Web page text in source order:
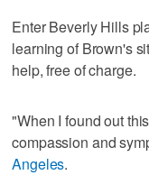
Enter Beverly Hills
learning of Brown's
help, free of charge.
"When I found out
compassion and
Angeles.